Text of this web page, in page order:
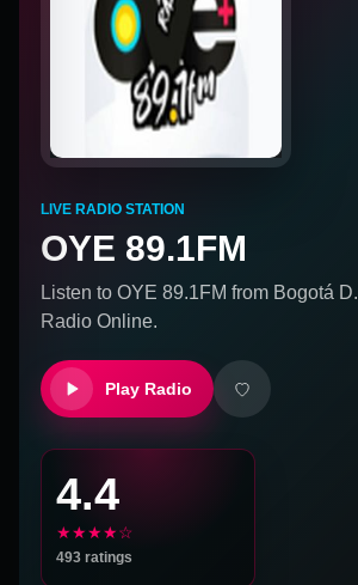
LIVE RADIO STATION
OYE 89.1FM
Listen to OYE 89.1FM from Bogotá
Radio Online.
Play Radio
4.4
★★★★☆
493 ratings